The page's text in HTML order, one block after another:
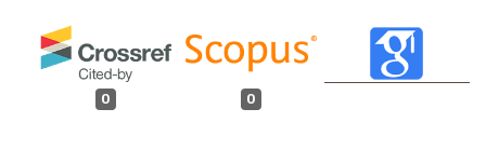
0 0